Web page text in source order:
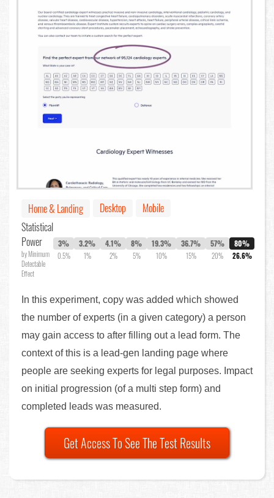
Home & Landing Desktop
Mobile
Statistical
Power
by Minimum
Detectable
Effect
3%
0.5%
3.2%
1%
4.1%
2%
8%
5%
19.3%
10%
36.7%
15%
57%
20%
80%
26.6%
In this experiment, copy was added which showed
the number of experts (in a given category) a person
may gain access to after filling out a lead form. The
context of this is a lead-gen landing page where
people are seeking experts for legal purposes. Impact
on initial progression (of a multi step form) and
completed leads was measured.
Get Access To See The Test Results